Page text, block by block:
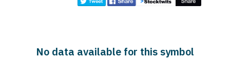
No data available for this symbol